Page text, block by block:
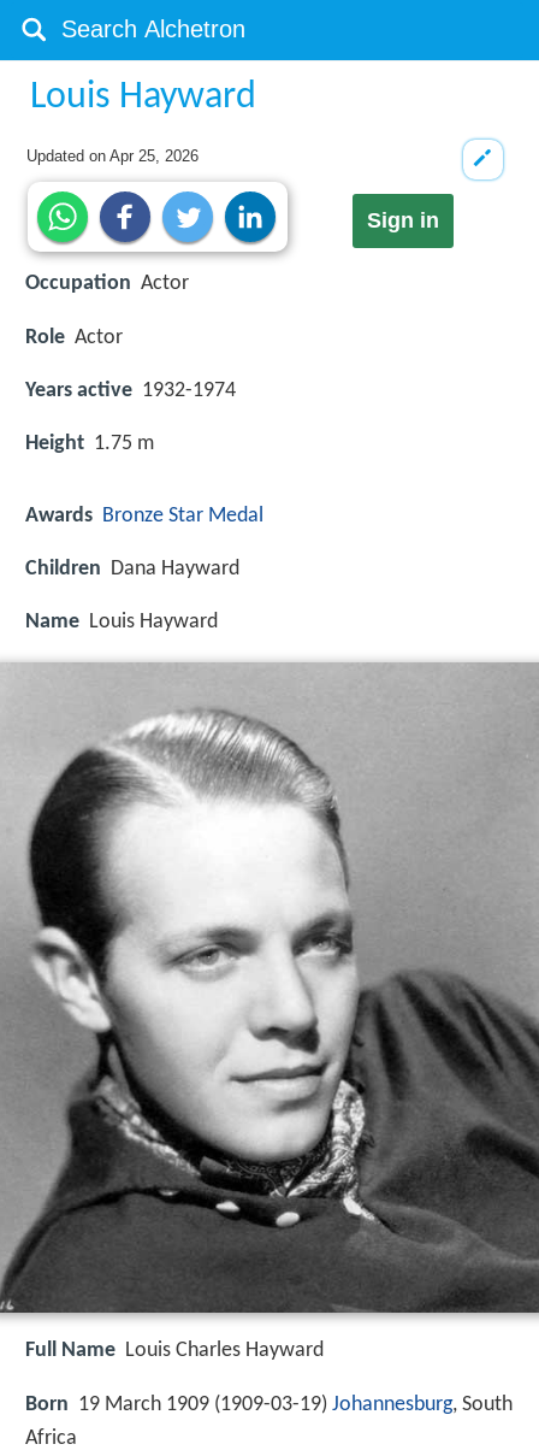
Louis Hayward
Updated onApr 25, 2026
Sign in
Occupation Actor
Role Actor
Years active 1932-1974
Height 1.75 m
Awards Bronze Star Medal
Children Dana Hayward
Name Louis Hayward
Full Name Louis Charles Hayward
Born 19 March 1909 (1909-03-19) Johannesburg, South
Africa